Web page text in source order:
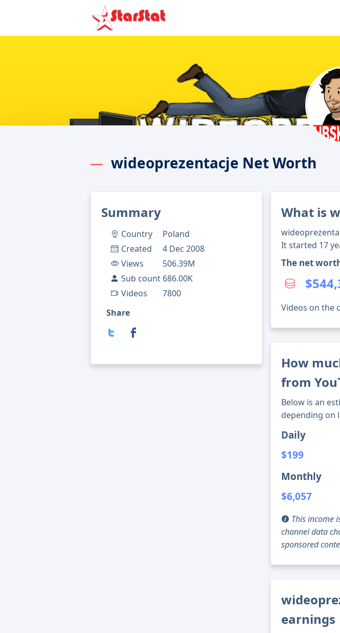
wideoprezentacje Net Worth
Summary
Country
Poland
Created
4 Dec 2008
Views
506.39M
Sub count 686.00K
Videos
7800
Share
What is
It started 17
The net
Videos on the
How
from
Below is an
depending on
Daily
$199
Monthly
$6,057
This income
channel data
sponsored
earnings